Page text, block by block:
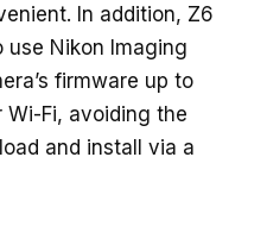
In addition, Z6
use Nikon Imaging
firmware up to
Fi, avoiding the
and install via a